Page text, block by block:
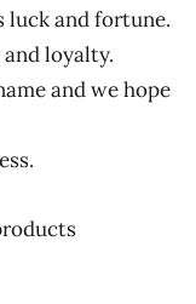
luck and fortune.
and loyalty.
and we hope